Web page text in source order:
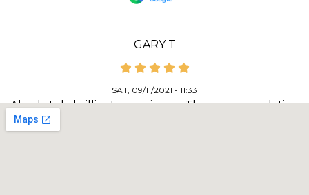
GARY T
SAT, 09/11/2021 - 11:33
Absolutely brilliant experience. The accommodation
(Ravenscraig guest house) and food was spot on for